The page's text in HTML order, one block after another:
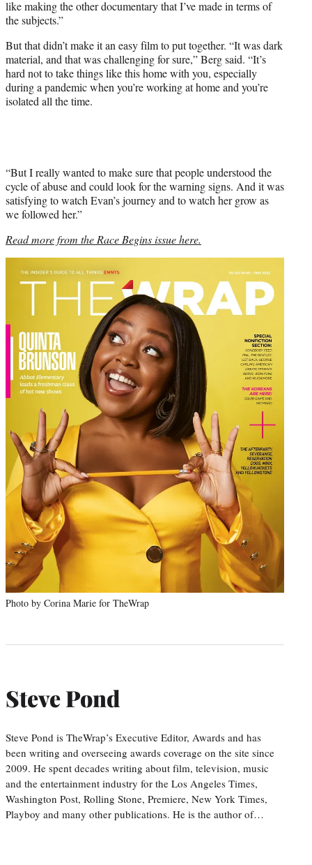
like making the other documentary that I’ve made in terms of
the subjects.”
But that didn’t make it an easy film to put together. “It was dark
material, and that was challenging for sure,” Berg said. “It’s
hard not to take things like this home with you, especially
during a pandemic when you’re working at home and you’re
isolated all the time.
“But I really wanted to make sure that people understood the
cycle of abuse and could look for the warning signs. And it was
satisfying to watch Evan’s journey and to watch her grow as
we followed her.”
Read more from the Race Begins issue here.
Photo by Corina Marie for TheWrap
Steve Pond
Steve Pond is TheWrap’s Executive Editor, Awards and has
been writing and overseeing awards coverage on the site since
2009. He spent decades writing about film, television, music
and the entertainment industry for the Los Angeles Times,
Washington Post, Rolling Stone, Premiere, New York Times,
Playboy and many other publications. He is the author of…